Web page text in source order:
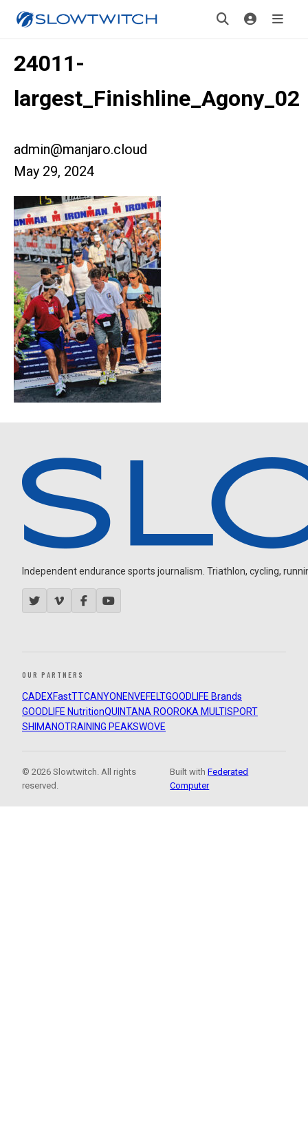
24011-
largest_Finishline_Agony_02
admin@manjaro.cloud
May 29, 2024
Independent endurance sports journalism. Triathlon, cycling,
OUR PARTNERS
CADEXFastTTCANYON ENVEFELTGOODLIFE Brands
GOODLIFE NutritionQUINTANA ROOROKA MULTISPORT
SHIMANOTRAINING PEAKSWOVE
© 2026 Slowtwitch. All rights
reserved.
Built withFederated
Computer